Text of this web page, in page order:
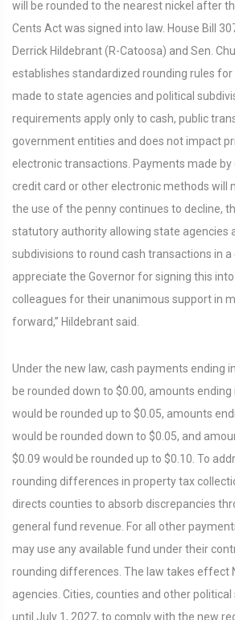
will be rounded to the nearest nickel after
Cents Act was signed into law. House Bill
Derrick Hildebrant (R-Catoosa) and Sen.
establishes standardized rounding rules
made to state agencies and political
requirements apply only to cash, public
government entities and does not impact
electronic transactions. Payments made by
credit card or other electronic methods will
the use of the penny continues to decline,
statutory authority allowing state agencies
subdivisions to round cash transactions in a
appreciate the Governor for signing this
colleagues for their unanimous support in
forward,” Hildebrant said.
Under the new law, cash payments ending
be rounded down to $0.00, amounts ending
would be rounded up to $0.05, amounts
would be rounded down to $0.05, and
$0.09 would be rounded up to $0.10. To
rounding differences in property tax
directs counties to absorb discrepancies
general fund revenue. For all other
may use any available fund under their
rounding differences. The law takes effect
agencies. Cities, counties and other
until July 1, 2027, to comply with the new